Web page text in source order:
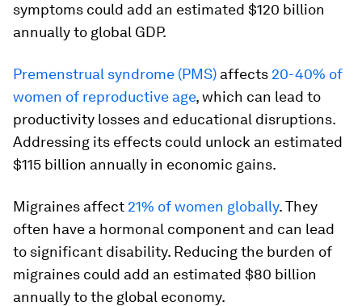
symptoms could add an estimated $120 billion
annually to global GDP.
Premenstrual syndrome (PMS) affects 20-40% of
women of reproductive age, which can lead to
productivity losses and educational disruptions.
Addressing its effects could unlock an estimated
$115 billion annually in economic gains.
Migraines affect 21% of women globally. They
often have a hormonal component and can lead
to significant disability. Reducing the burden of
migraines could add an estimated $80 billion
annually to the global economy.